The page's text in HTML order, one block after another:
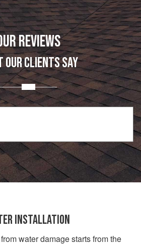
REVIEWS
OUR CLIENTS SAY
Installation
water damage starts from the